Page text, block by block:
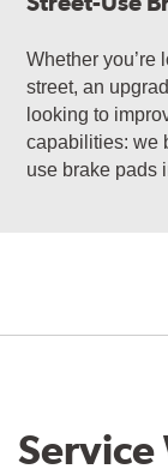
Whether you’re
street, an
looking to
capabilities: we
use brake pads
Service